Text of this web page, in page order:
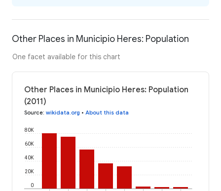
Other Places in Municipio Heres: Population
One facet available for this chart
Other Places in Municipio Heres: Population
(2011)
Source: wikidata.org • About this data
0
20K
40K
60K
80K